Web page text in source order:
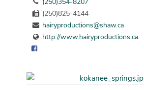
(250)825-4144
hairyproductions@shaw.ca
http://www.hairyproductions.ca